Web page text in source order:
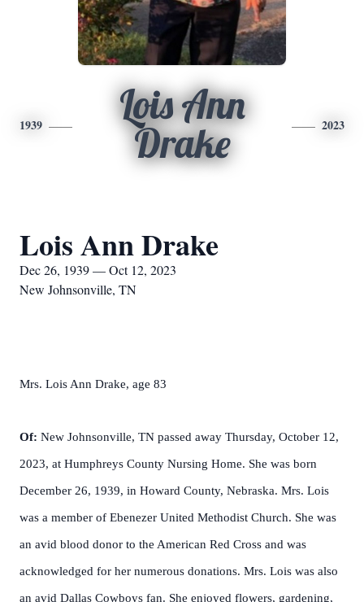
1939
Lois Ann
Drake
2023
Lois Ann Drake
Dec 26, 1939 — Oct 12, 2023
New Johnsonville, TN
Mrs. Lois Ann Drake, age 83
Of: New Johnsonville, TN passed away Thursday, October 12,
2023, at Humphreys County Nursing Home. She was born
December 26, 1939, in Howard County, Nebraska. Mrs. Lois
was a member of Ebenezer United Methodist Church. She was
an avid blood donor to the American Red Cross and was
acknowledged for her numerous donations. Mrs. Lois was also
an avid Dallas Cowboys fan. She enjoyed flowers, gardening,